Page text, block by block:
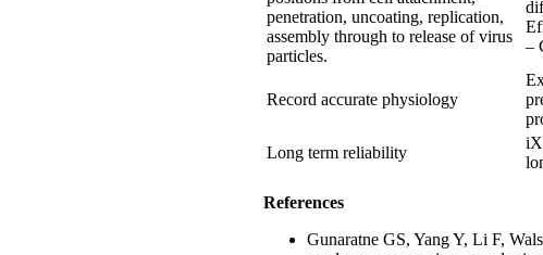
penetration, uncoating, replication,
assembly through to release of virus
particles.
–
Record accurate physiology
Long term reliability
References
Gunaratne GS, Yang Y, Li F,